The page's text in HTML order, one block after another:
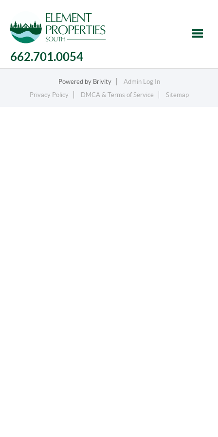
662.701.0054
Powered by Brivity
Admin Log In
Privacy Policy
DMCA & Terms of Service Sitemap